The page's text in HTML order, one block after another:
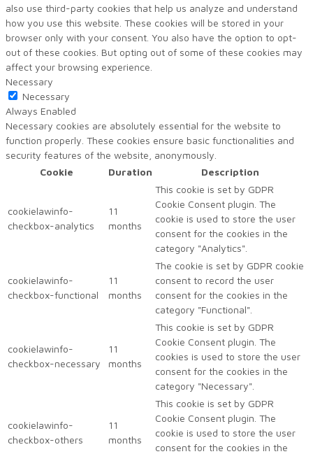
also use third-party cookies that help us analyze and understand
how you use this website. These cookies will be stored in your
browser only with your consent. You also have the option to opt-
out of these cookies. But opting out of some of these cookies may
affect your browsing experience.
Necessary
Necessary
Always Enabled
Necessary cookies are absolutely essential for the website to
function properly. These cookies ensure basic functionalities and
security features of the website, anonymously.
Cookie
Duration Description
cookielawinfo-
checkbox-analytics
11
months
This cookie is set by GDPR
Cookie Consent plugin. The
cookie is used to store the user
consent for the cookies in the
category "Analytics".
cookielawinfo-
checkbox-functional
11
months
The cookie is set by GDPR cookie
consent to record the user
consent for the cookies in the
category "Functional".
cookielawinfo-
checkbox-necessary
11
months
This cookie is set by GDPR
Cookie Consent plugin. The
cookies is used to store the user
consent for the cookies in the
category "Necessary".
cookielawinfo-
checkbox-others
11
months
This cookie is set by GDPR
Cookie Consent plugin. The
cookie is used to store the user
consent for the cookies in the